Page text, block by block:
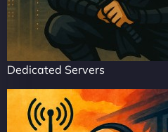
Dedicated Servers